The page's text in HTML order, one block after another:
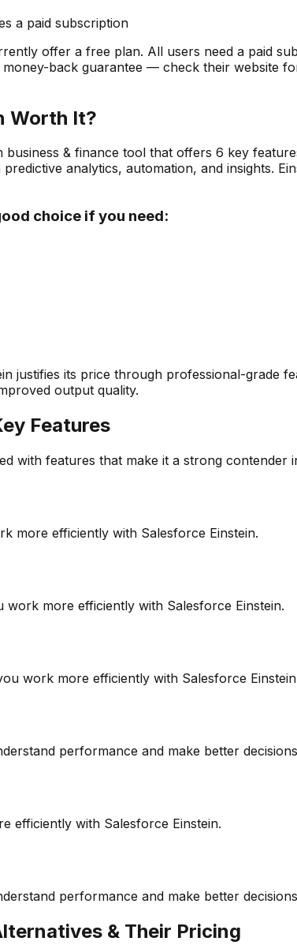
a paid subscription
offer a free plan. All users need a paid
back guarantee — check their website
Worth It?
business & finance tool that offers 6 key
analytics, automation, and insights.
choice if you need:
justifies its price through professional-grade
output quality.
Features
with features that make it a strong contender
more efficiently with Salesforce Einstein.
more efficiently with Salesforce Einstein.
work more efficiently with Salesforce
performance and make better
efficiently with Salesforce Einstein.
performance and make better
& Their Pricing